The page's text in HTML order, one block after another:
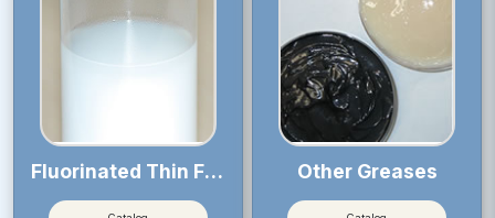
Fluorinated Thin Film Lubricants Other Greases